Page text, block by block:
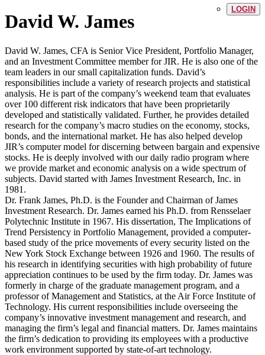
LOGIN
David W. James
David W. James, CFA is Senior Vice President, Portfolio Manager,
and an Investment Committee member for JIR. He is also one of the
team leaders in our small capitalization funds. David’s
responsibilities include a variety of research projects and statistical
analysis. He is part of the company’s weekend team that evaluates
over 100 different risk indicators that have been proprietarily
developed and statistically validated. Further, he provides detailed
research for the company’s macro studies on the economy, stocks,
bonds, and the international market. He has also helped develop
JIR’s computer model for discerning between bargain and expensive
stocks. He is deeply involved with our daily radio program where
we provide market and economic analysis on a wide spectrum of
subjects. David started with James Investment Research, Inc. in
1981.
Dr. Frank James, Ph.D. is the Founder and Chairman of James
Investment Research. Dr. James earned his Ph.D. from Rensselaer
Polytechnic Institute in 1967. His dissertation, The Implications of
Trend Persistency in Portfolio Management, provided a computer-
based study of the price movements of every security listed on the
New York Stock Exchange between 1926 and 1960. The results of
his research in identifying securities with high probability of future
appreciation continues to be used by the firm today. Dr. James was
formerly in charge of the graduate management program, and a
professor of Management and Statistics, at the Air Force Institute of
Technology. His current responsibilities include overseeing the
company’s innovative investment management and research, and
managing the firm’s legal and financial matters. Dr. James maintains
the firm’s dedication to providing its employees with a productive
work environment supported by state-of-art technology.